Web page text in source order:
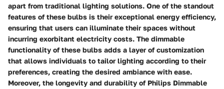
apart from traditional lighting solutions. One of the standout
features of these bulbs is their exceptional energy efficiency,
ensuring that users can illuminate their spaces without
incurring exorbitant electricity costs. The dimmable
functionality of these bulbs adds a layer of customization
that allows individuals to tailor lighting according to their
preferences, creating the desired ambiance with ease.
Moreover, the longevity and durability of Philips Dimmable